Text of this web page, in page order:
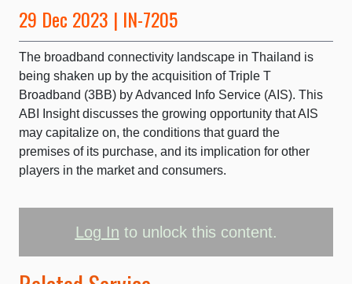
29 Dec 2023 | IN-7205
The broadband connectivity landscape in Thailand is
being shaken up by the acquisition of Triple T
Broadband (3BB) by Advanced Info Service (AIS). This
ABI Insight discusses the growing opportunity that AIS
may capitalize on, the conditions that guard the
premises of its purchase, and its implication for other
players in the market and consumers.
Log In to unlock this content.